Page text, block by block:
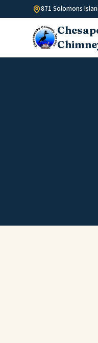
Skip to content871 Solomons